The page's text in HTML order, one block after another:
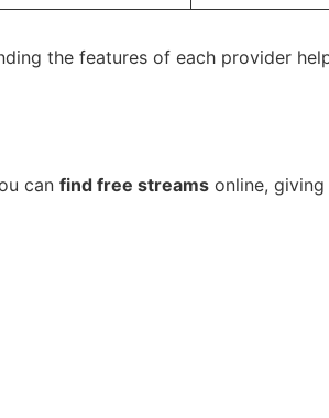
the features of each provider
can find free streams online,